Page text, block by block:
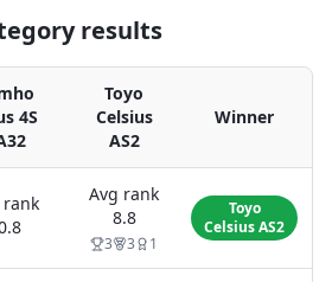
results
4S
Toyo
Celsius
AS2
Winner
rank
Avg rank
8.8
3 3 1
Toyo
Celsius AS2